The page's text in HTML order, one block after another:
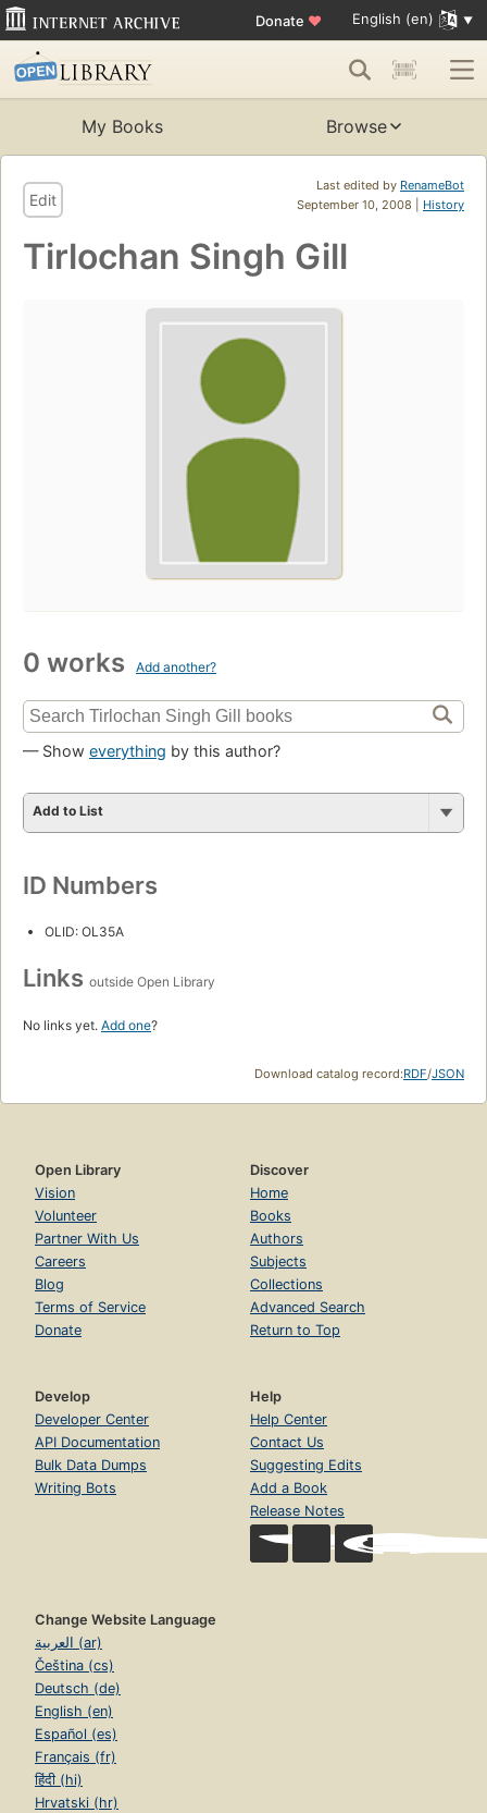
Donate ♥ English (en)
My Books Browse
Last edited by RenameBot
September 10, 2008 | History
Edit
Tirlochan Singh Gill
0 works Add another?
— Show everything by this author?
Add to List
ID Numbers
OLID: OL35A
Links outside Open Library
No links yet. Add one?
Download catalog record:RDF/JSON
Open Library
Vision
Volunteer
Partner With Us
Careers
Blog
Terms of Service
Donate
Discover
Home
Books
Authors
Subjects
Collections
Advanced Search
Return to Top
Develop
Developer Center
API Documentation
Bulk Data Dumps
Writing Bots
Help
Help Center
Contact Us
Suggesting Edits
Add a Book
Release Notes
Change Website Language
العربية (ar)
Čeština (cs)
Deutsch (de)
English (en)
Español (es)
Français (fr)
हिंदी (hi)
Hrvatski (hr)